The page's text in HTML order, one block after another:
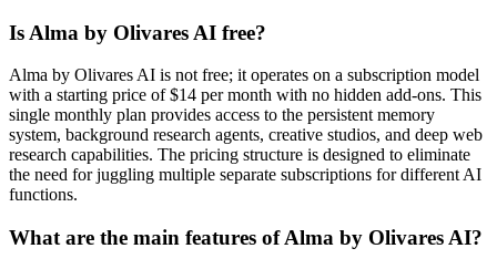
Is Alma by Olivares AI free?
Alma by Olivares AI is not free; it operates on a subscription model
with a starting price of $14 per month with no hidden add-ons. This
single monthly plan provides access to the persistent memory
system, background research agents, creative studios, and deep web
research capabilities. The pricing structure is designed to eliminate
the need for juggling multiple separate subscriptions for different AI
functions.
What are the main features of Alma by Olivares AI?